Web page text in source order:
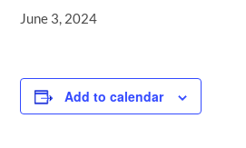
June 3, 2024
Add to calendar